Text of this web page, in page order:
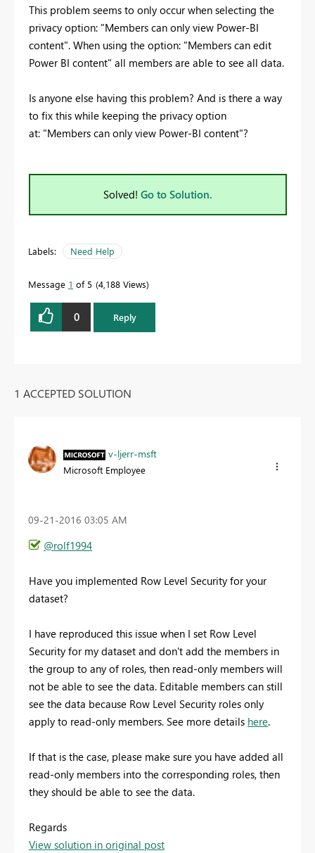
This problem seems to only occur when selecting the
privacy option: "Members can only view Power-BI
content". When using the option: "Members can edit
Power BI content" all members are able to see all data.
Is anyone else having this problem? And is there a way
to fix this while keeping the privacy option
at: "Members can only view Power-BI content"?
Solved! Go to Solution.
Labels: Need Help
Message 1 of 5 4,188 Views
0 Reply
1 ACCEPTED SOLUTION
v-ljerr-msft
Microsoft Employee
‎09-21-2016 03:05 AM
@rolf1994
Have you implemented Row Level Security for your
dataset?
I have reproduced this issue when I set Row Level
Security for my dataset and don't add the members in
the group to any of roles, then read-only members will
not be able to see the data. Editable members can still
see the data because Row Level Security roles only
apply to read-only members. See more details here.
If that is the case, please make sure you have added all
read-only members into the corresponding roles, then
they should be able to see the data.
Regards
View solution in original post